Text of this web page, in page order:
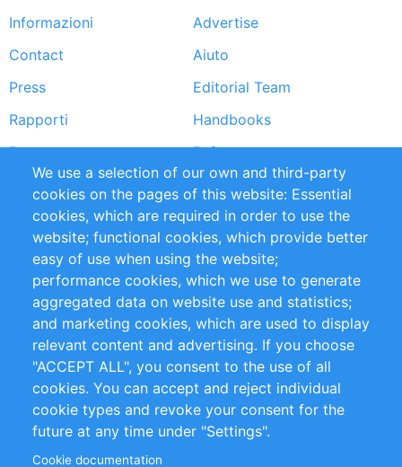
Footer
menu
Informazioni
Advertise
Contact
Aiuto
Press
Editorial Team
Rapporti
Handbooks
Partners
Referenze
RSS Feed
Sustainability
Privacy Policy
Terms and Conditions
Impressum
Customer Support
+49 (0)30 - 2084712 50
info@inomics.com
Follow Us
We use a selection of our own and third-party
cookies on the pages of this website: Essential
cookies, which are required in order to use the
website; functional cookies, which provide better
easy of use when using the website;
performance cookies, which we use to generate
aggregated data on website use and statistics;
and marketing cookies, which are used to display
relevant content and advertising. If you choose
"ACCEPT ALL", you consent to the use of all
cookies. You can accept and reject individual
cookie types and revoke your consent for the
future at any time under "Settings".
Cookie documentation